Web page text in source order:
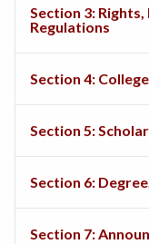
Section 3:
Regulations
Section 4:
Section 5:
Section 6:
Section 7: